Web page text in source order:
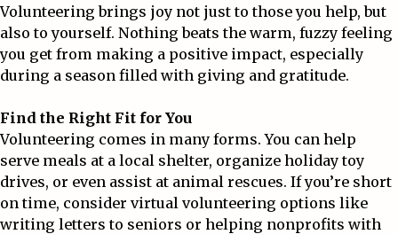
Volunteering brings joy not just to those you help, but
also to yourself. Nothing beats the warm, fuzzy feeling
you get from making a positive impact, especially
during a season filled with giving and gratitude.
Find the Right Fit for You
Volunteering comes in many forms. You can help
serve meals at a local shelter, organize holiday toy
drives, or even assist at animal rescues. If you’re short
on time, consider virtual volunteering options like
writing letters to seniors or helping nonprofits with